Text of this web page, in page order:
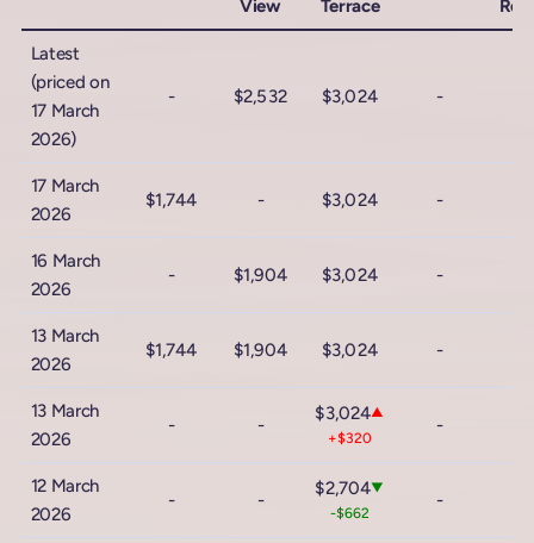
View Terrace
Latest
(priced on
17 March
2026)
- $2,532 $3,024 -
17 March
2026
$1,744 - $3,024 -
16 March
2026
- $1,904 $3,024 -
13 March
2026
$1,744 $1,904 $3,024 -
13 March
2026
- -
$3,024▲
+$320
-
12 March
2026
- -
$2,704▼
-$662
-